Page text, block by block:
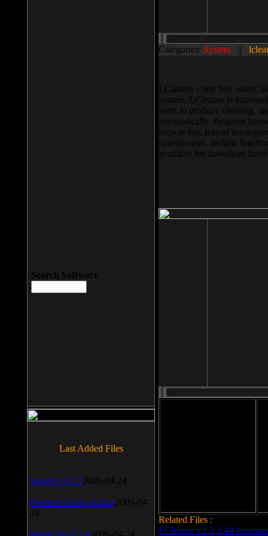
Categories: System ||
LCleaner - tiny free utility,
system. LCleaner is
want to produce cleaning,
automatically. Program
recycle bin, lists of the
operationnal, include
available for download
Related Files :
LCleaner v.1.2.3.48
Search Software
Last Added Files
SnagIt v.9.1.2 2009-04-24
Daemon Tool v.4.30.4 2009-04-
24